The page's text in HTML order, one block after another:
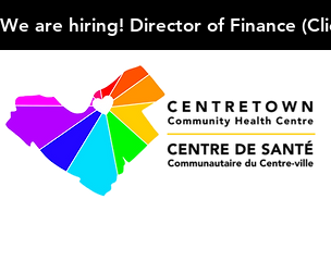
We are hiring! Director of